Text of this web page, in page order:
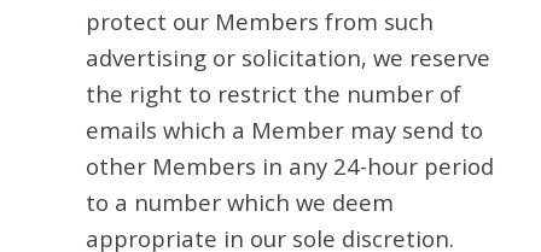
protect our Members from such
advertising or solicitation, we reserve
the right to restrict the number of
emails which a Member may send to
other Members in any 24-hour period
to a number which we deem
appropriate in our sole discretion.